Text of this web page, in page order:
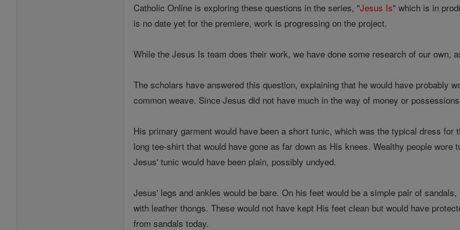
Catholic Online is exploring these questions in the series, "Jesus Is" which is in
is no date yet for the premiere, work is progressing on the project.
While the Jesus Is team does their work, we have done some research of our own,
The scholars have answered this question, explaining that he would have probably
common weave. Since Jesus did not have much in the way of money or
His primary garment would have been a short tunic, which was the typical dress for
long tee-shirt that would have gone as far down as His knees. Wealthy people
Jesus' tunic would have been plain, possibly undyed.
Jesus' legs and ankles would be bare. On his feet would be a simple pair of
with leather thongs. These would not have kept His feet clean but would have
from sandals today.